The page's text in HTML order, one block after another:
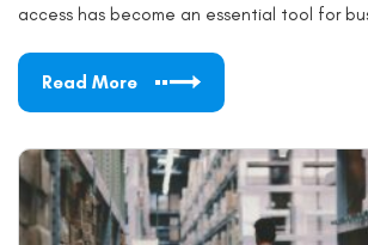
access has become an essential tool for
Read More